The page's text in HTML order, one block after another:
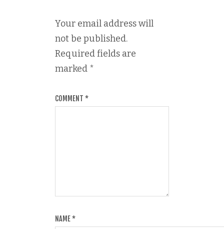
Your email address will
not be published.
Required fields are
marked *
COMMENT *
NAME*